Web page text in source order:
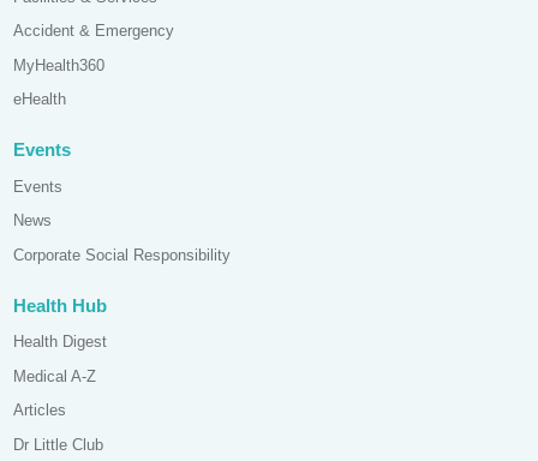
Accident & Emergency
MyHealth360
eHealth
Events
Events
News
Corporate Social Responsibility
Health Hub
Health Digest
Medical A-Z
Articles
Dr Little Club